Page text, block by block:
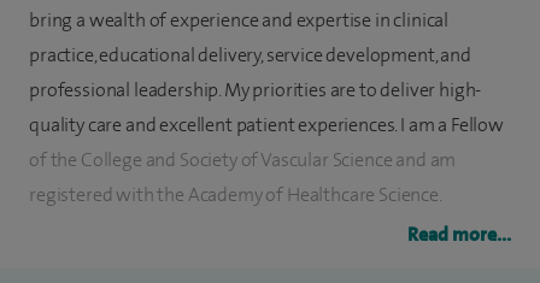
bring a wealth of experience and expertise in clinical
practice, educational delivery, service development, and
professional leadership. My priorities are to deliver high-
quality care and excellent patient experiences. I am a Fellow
of the College and Society of Vascular Science and am
registered with the Academy of Healthcare Science.
I work for East Cheshire NHS Trust where I specialise in
Read more...